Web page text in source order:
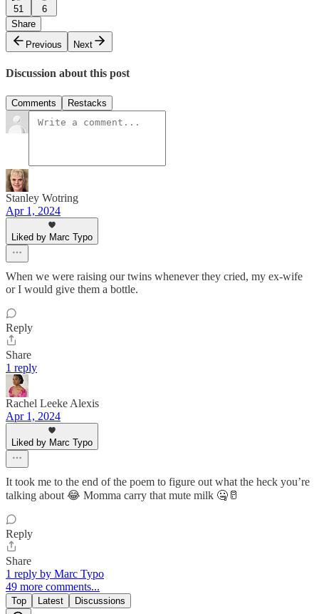
51
6
Share
Previous
Next
Discussion about this post
Comments Restacks
Stanley Wotring
Apr 1, 2024
Liked by Marc Typo
When we were raising our twins whenever they cried, my ex-wife
or I would give them a bottle.
Reply
Share
1 reply
Rachel Leeke Alexis
Apr 1, 2024
Liked by Marc Typo
It took me to the end of the poem to figure out what the heck you’re
talking about 😂 Momma carry that mute milk 🤐🥛
Reply
Share
1 reply by Marc Typo
49 more comments...
Top Latest Discussions